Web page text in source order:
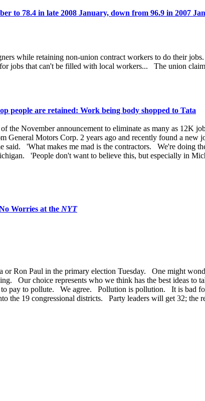
to 78.4 in late 2008 January, down from 96.9 in 2007
while retaining non-union contract workers to do their
jobs that can't be filled with local workers... The union
people are retained: Work being body shopped to Tata
the November announcement to eliminate as many as 12K
Motors Corp. 2 years ago and recently found a new
said. 'What makes me mad is the contractors. We're doing
'People don't want to believe this, but especially in
Worries at the NYT
or Ron Paul in the primary election Tuesday. One might
Our choice represents who we think has the best ideas to
to pay to pollute. We agree. Pollution is pollution. It is bad
the 19 congressional districts. Party leaders will get 32; the